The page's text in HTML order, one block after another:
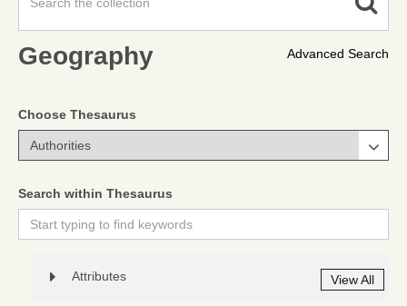
Advanced Search
Geography
Choose Thesaurus
Search within Thesaurus
Attributes View All